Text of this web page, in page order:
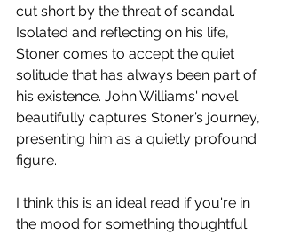
cut short by the threat of scandal.
Isolated and reflecting on his life,
Stoner comes to accept the quiet
solitude that has always been part of
his existence. John Williams' novel
beautifully captures Stoner’s journey,
presenting him as a quietly profound
figure.
I think this is an ideal read if you're in
the mood for something thoughtful